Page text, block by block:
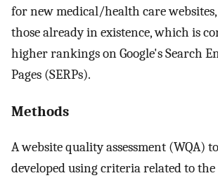
for new medical/health care
those already in existence, which is
higher rankings on Google's Search
Pages (SERPs).
Methods
A website quality assessment (WQA)
developed using criteria related to